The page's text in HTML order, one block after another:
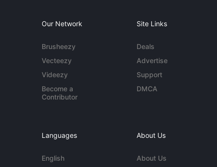
Our Network
Brusheezy
Vecteezy
Videezy
Become a
Contributor
Site Links
Deals
Advertise
Support
DMCA
Languages
English
About Us
About Us